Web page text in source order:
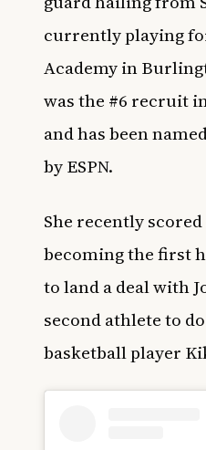
currently playing
Academy in
was the #6 recruit
and has been
byESPN.
She recently scored
becoming the first
to land a deal with
second athlete to
basketball player